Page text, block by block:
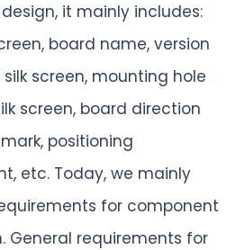
design, it mainly includes:
board name, version
screen, mounting hole
screen, board direction
positioning
etc. Today, we mainly
for component
General requirements for